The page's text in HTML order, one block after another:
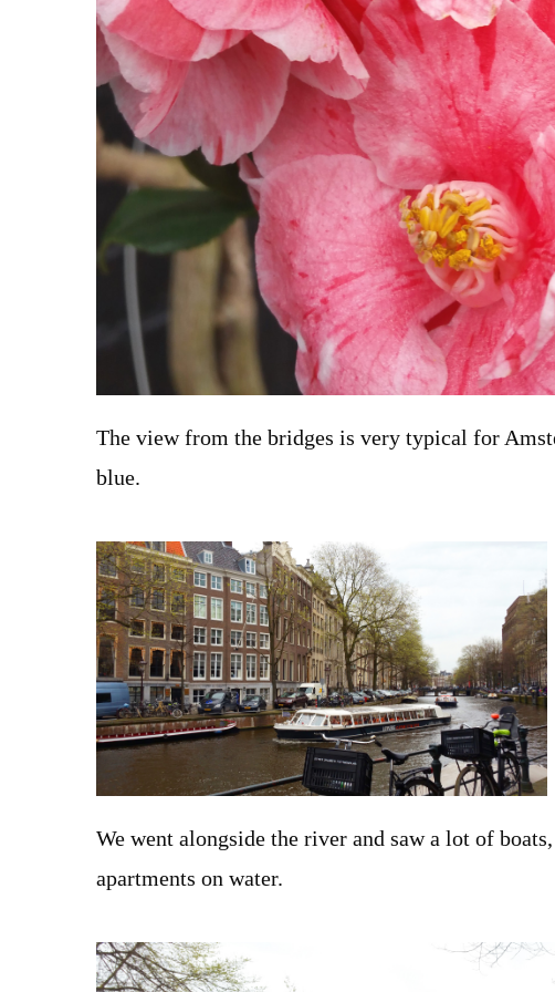
The view from the bridges is very typical for
blue.
We went alongside the river and saw a lot of
apartments on water.